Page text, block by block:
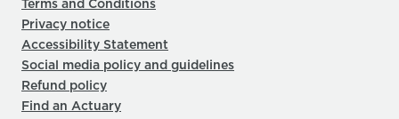
Terms and Conditions
Privacy notice
Accessibility Statement
Social media policy and guidelines
Refund policy
Find an Actuary